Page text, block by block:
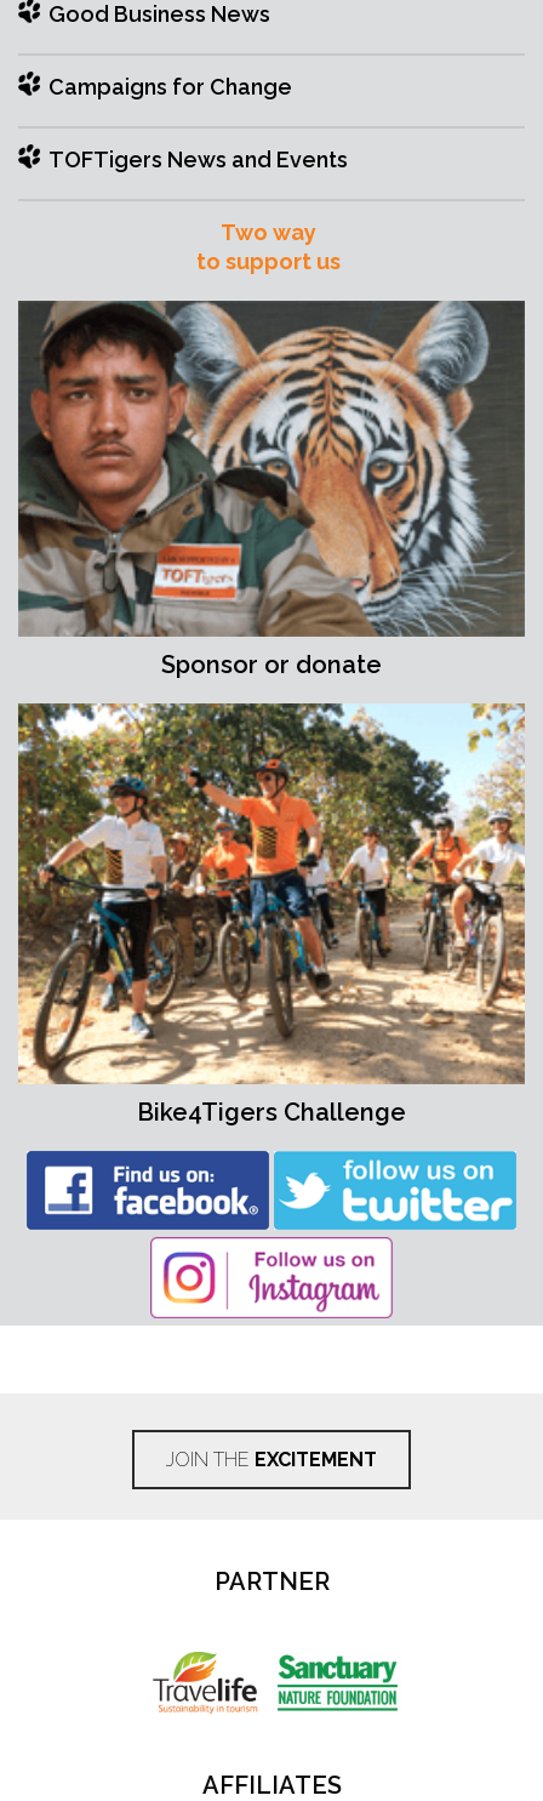
Good Business News
Campaigns for Change
TOFTigers News and Events
Two way
to support us
Sponsor or donate
Bike4Tigers Challenge
JOIN THE EXCITEMENT
PARTNER
AFFILIATES